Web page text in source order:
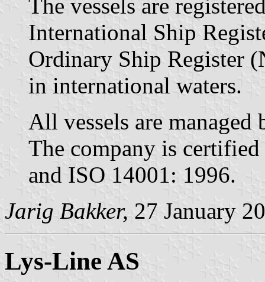
The vessels are
International Ship
Ordinary Ship Register
in international waters.
All vessels are
The company is
and ISO 14001: 1996.
Jarig Bakker, 27 January
Lys-Line AS